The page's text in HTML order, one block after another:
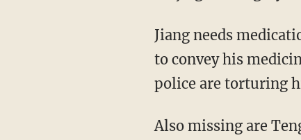
Jiang needs
to convey his
police are torturing
Also missing are